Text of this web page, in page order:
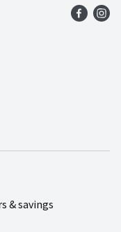
& savings